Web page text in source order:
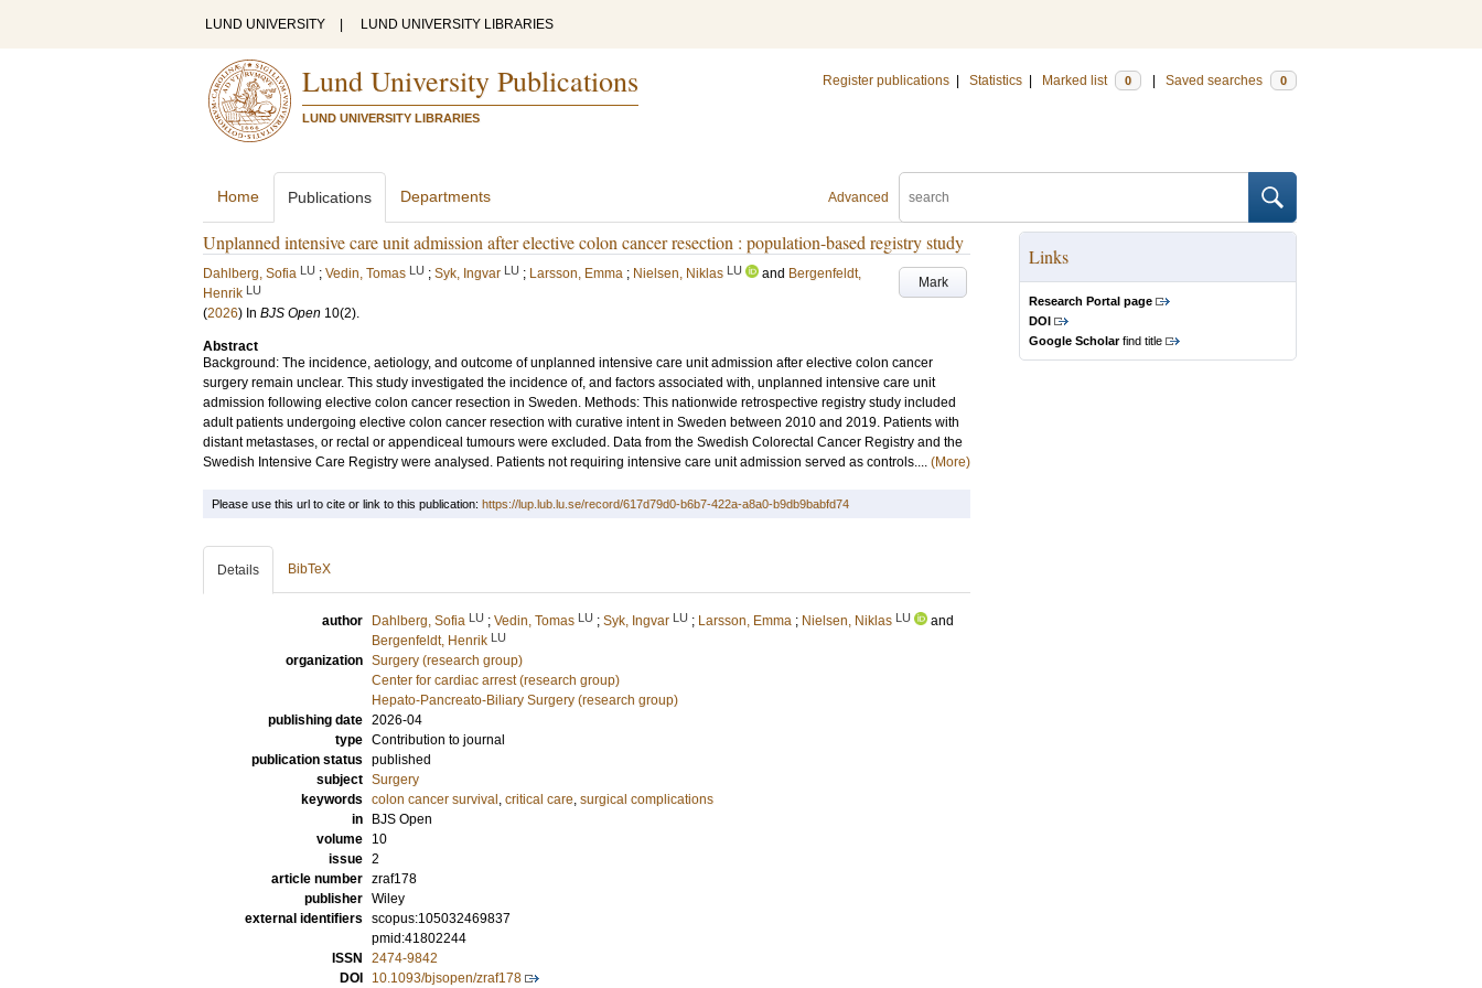
LUND UNIVERSITY LUND UNIVERSITY LIBRARIES
Lund University Publications
LUND UNIVERSITY LIBRARIES
Register publications Statistics Marked list 0 Saved searches 0
Advanced
Home Publications Departments
Unplanned intensive care unit admission after elective colon cancer resection : population-based registry study
Mark
Dahlberg, Sofia LU ; Vedin, Tomas LU ; Syk, Ingvar LU ; Larsson, Emma ; Nielsen, Niklas LU and Bergenfeldt,
Henrik LU
(2026) In BJS Open 10(2).
Abstract
Background: The incidence, aetiology, and outcome of unplanned intensive care unit admission after elective colon cancer
surgery remain unclear. This study investigated the incidence of, and factors associated with, unplanned intensive care unit
admission following elective colon cancer resection in Sweden. Methods: This nationwide retrospective registry study included
adult patients undergoing elective colon cancer resection with curative intent in Sweden between 2010 and 2019. Patients with
distant metastases, or rectal or appendiceal tumours were excluded. Data from the Swedish Colorectal Cancer Registry and the
Swedish Intensive Care Registry were analysed. Patients not requiring intensive care unit admission served as controls.... (More)
Links
Research Portal page
DOI
Google Scholarfind title
Please use this url to cite or link to this publication: https://lup.lub.lu.se/record/617d79d0-b6b7-422a-a8a0-b9db9babfd74
Details BibTeX
author Dahlberg, Sofia LU ; Vedin, Tomas LU ; Syk, Ingvar LU ; Larsson, Emma ; Nielsen, Niklas LU
and
Bergenfeldt, Henrik LU
organization Surgery (research group)
Center for cardiac arrest (research group)
Hepato-Pancreato-Biliary Surgery (research group)
publishing date 2026-04
type Contribution to journal
publication status published
subject Surgery
keywords colon cancer survival , critical care, surgical complications
in
BJS Open
volume
10
issue 2
article number zraf178
publisher Wiley
external identifiers scopus:105032469837
pmid:41802244
ISSN
2474-9842
DOI
10.1093/bjsopen/zraf178